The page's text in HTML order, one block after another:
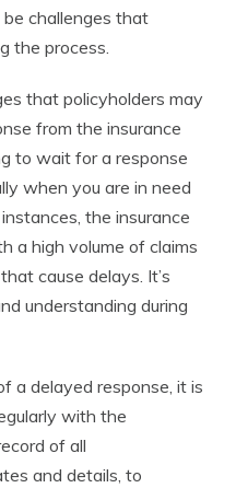
challenges that
the process.
that policyholders may
from the insurance
to wait for a response
when you are in need
the insurance
a high volume of claims
cause delays. It’s
understanding during
a delayed response, it is
with the
of all
and details, to